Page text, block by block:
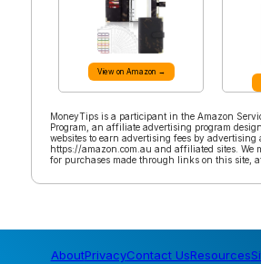
View on Amazon →
MoneyTips is a participant in the Amazon
Program, an affiliate advertising program
websites to earn advertising fees by
https://amazon.com.au and affiliated sites. We
for purchases made through links on this site,
AboutPrivacyContact UsResources